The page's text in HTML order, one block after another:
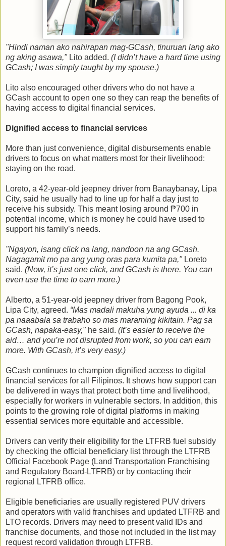
"Hindi naman ako nahirapan mag-GCash, tinuruan lang ako
ng aking asawa,"Lito added. (I didn’t have a hard time using
GCash; I was simply taught by my spouse.)
Lito also encouraged other drivers who do not have a
GCash account to open one so they can reap the benefits of
having access to digital financial services.
Dignified access to financial services
More than just convenience, digital disbursements enable
drivers to focus on what matters most for their livelihood:
staying on the road.
Loreto, a 42-year-old jeepney driver from Banaybanay, Lipa
City, said he usually had to line up for half a day just to
receive his subsidy. This meant losing around ₱700 in
potential income, which is money he could have used to
support his family’s needs.
"Ngayon, isang click na lang, nandoon na ang GCash.
Nagagamit mo pa ang yung oras para kumita pa,"Loreto
said. (Now, it’s just one click, and GCash is there. You can
even use the time to earn more.)
Alberto, a 51-year-old jeepney driver from Bagong Pook,
Lipa City, agreed. “Mas madali makuha yung ayuda ... di ka
pa naaabala sa trabaho so mas maraming kikitain. Pag sa
GCash, napaka-easy,"he said. (It’s easier to receive the
aid… and you’re not disrupted from work, so you can earn
more. With GCash, it’s very easy.)
GCash continues to champion dignified access to digital
financial services for all Filipinos. It shows how support can
be delivered in ways that protect both time and livelihood,
especially for workers in vulnerable sectors. In addition, this
points to the growing role of digital platforms in making
essential services more equitable and accessible.
Drivers can verify their eligibility for the LTFRB fuel subsidy
by checking the official beneficiary list through the LTFRB
Official Facebook Page (Land Transportation Franchising
and Regulatory Board-LTFRB) or by contacting their
regional LTFRB office.
Eligible beneficiaries are usually registered PUV drivers
and operators with valid franchises and updated LTFRB and
LTO records. Drivers may need to present valid IDs and
franchise documents, and those not included in the list may
request record validation through LTFRB.